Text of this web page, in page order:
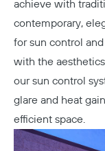
achieve with
contemporary,
for sun control
with the
our sun control
glare and heat
efficient space.